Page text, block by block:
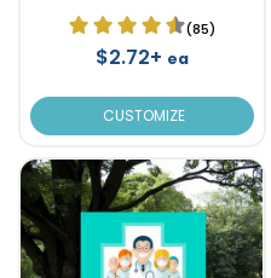
(85)
$2.72+ ea
CUSTOMIZE